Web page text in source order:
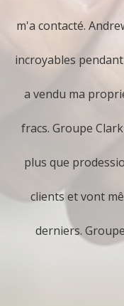
First impression is
makes a positive
all details and
of a buyer. Don't
ups, as your
ensure that your
the competition.
3. Prepare
Necessary
m'a contacté.
incroyables
a vendu ma
fracs. Groupe
plus que
clients et vont
derniers.